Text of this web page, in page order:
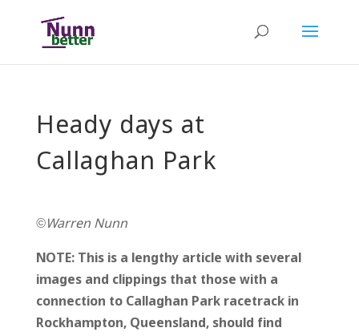
Heady days at
Callaghan Park
©Warren Nunn
NOTE: This is a lengthy article with several
images and clippings that those with a
connection to Callaghan Park racetrack in
Rockhampton, Queensland, should find